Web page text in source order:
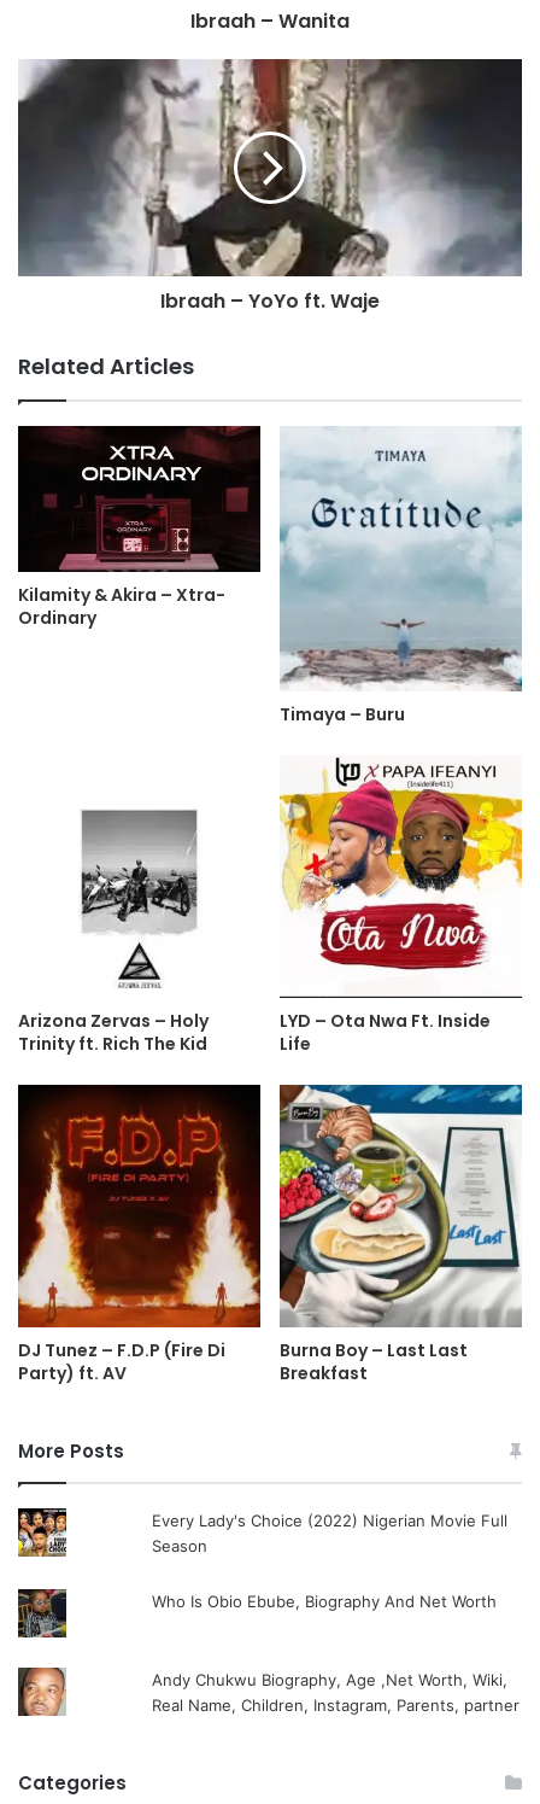
Ibraah – Wanita
Ibraah – YoYo ft. Waje
Related Articles
Kilamity & Akira – Xtra-
Ordinary
Timaya – Buru
Arizona Zervas – Holy
Trinity ft. Rich The Kid
LYD – Ota Nwa Ft. Inside
Life
DJ Tunez – F.D.P (Fire Di
Party) ft. AV
Burna Boy – Last Last
Breakfast
More Posts
Every Lady's Choice (2022) Nigerian Movie Full
Season
Who Is Obio Ebube, Biography And Net Worth
Andy Chukwu Biography, Age ,Net Worth, Wiki,
Real Name, Children, Instagram, Parents, partner
Categories